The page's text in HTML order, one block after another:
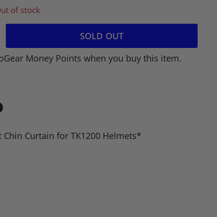
of stock
SOLD OUT
Money Points when you buy this item.
Chin Curtain for TK1200 Helmets*